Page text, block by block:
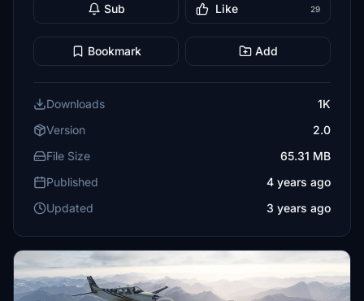
Sub Like 29
Bookmark Add
Downloads
1K
Version
2.0
File Size
65.31 MB
Published
4 years ago
Updated
3 years ago